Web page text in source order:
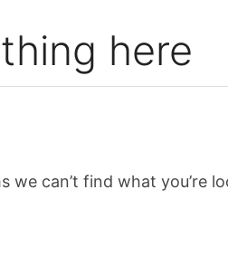
here
we can’t find what you’re